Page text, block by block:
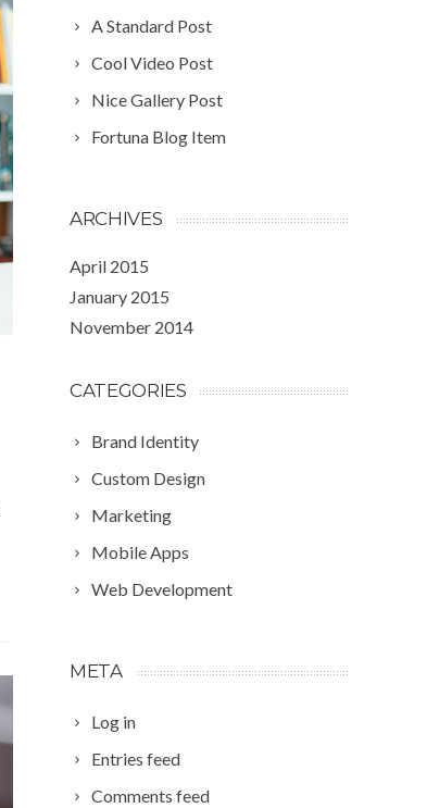
A Standard Post
Cool Video Post
Nice Gallery Post
Fortuna Blog Item
ARCHIVES
April 2015
January 2015
November 2014
CATEGORIES
Brand Identity
Custom Design
Marketing
Mobile Apps
Web Development
META
Log in
Entries feed
Comments feed